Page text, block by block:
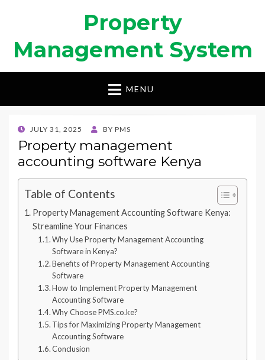
Property
Management System
MENU
POSTED
ON
JULY 31, 2025 BY PMS
Property management
accounting software Kenya
Table of Contents
Property Management Accounting Software Kenya:
Streamline Your Finances
Why Use Property Management Accounting
Software in Kenya?
Benefits of Property Management Accounting
Software
How to Implement Property Management
Accounting Software
Why Choose PMS.co.ke?
Tips for Maximizing Property Management
Accounting Software
Conclusion